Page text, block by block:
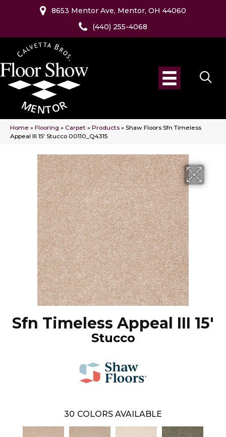
8653 Mentor Ave, Mentor, OH 44060
(440) 255-4068
Home » Flooring » Carpet » Products » Shaw Floors Sfn Timeless
Appeal III 15′ Stucco 00110_Q4315
Sfn Timeless Appeal III 15'
Stucco
30 COLORS AVAILABLE